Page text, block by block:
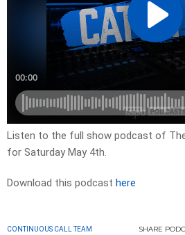
Listen to the full show podcast of
for Saturday May 4th.
Download this podcast here
CONTINUOUS CALL TEAM SHARE